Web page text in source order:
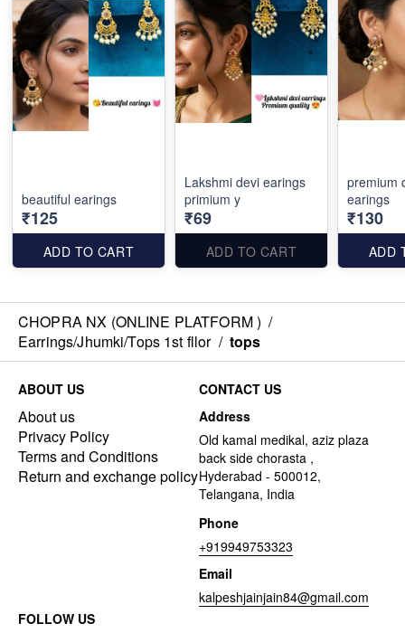
beautiful earings
₹125
ADD TO CART
Lakshmi devi earings
primium y
₹69
ADD TO CART
premium
earings
₹130
ADD
CHOPRA NX (ONLINE PLATFORM ) /
Earrings/Jhumki/Tops 1st fllor / tops
ABOUT US
About us
Privacy Policy
Terms and Conditions
Return and exchange policy
CONTACT US
Address
Old kamal medikal, aziz plaza
back side chorasta ,
Hyderabad - 500012,
Telangana, India
Phone
+919949753323
Email
kalpeshjainjain84@gmail.com
FOLLOW US